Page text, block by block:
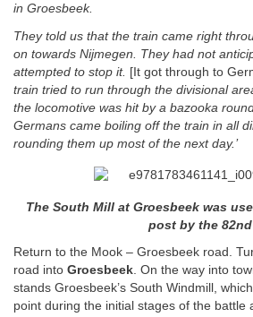
in Groesbeek.
They told us that the train came right
on towards Nijmegen. They had not
attempted to stop it. [It got through to
train tried to run through the divisional
the locomotive was hit by a bazooka
Germans came boiling off the train in all
rounding them up most of the next day.’
The South Mill at Groesbeek was
post by the 82nd
Return to the Mook – Groesbeek road.
road into Groesbeek. On the way into
stands Groesbeek’s South Windmill,
point during the initial stages of the battle